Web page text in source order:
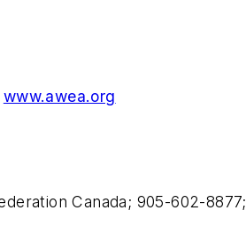
www.awea.org
Canada; 905-602-